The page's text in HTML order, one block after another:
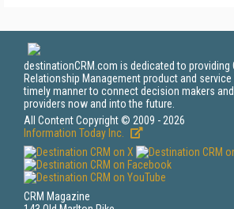
destinationCRM.com is dedicated to providing
Relationship Management product and
timely manner to connect decision makers
providers now and into the future.
All Content Copyright © 2009 - 2026
Information Today Inc.
CRM Magazine